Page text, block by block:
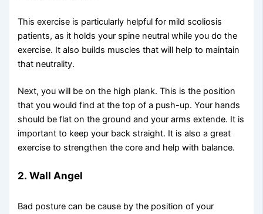
This exercise is particularly helpful for mild scoliosis
patients, as it holds your spine neutral while you do the
exercise. It also builds muscles that will help to maintain
that neutrality.
Next, you will be on the high plank. This is the position
that you would find at the top of a push-up. Your hands
should be flat on the ground and your arms extende. It is
important to keep your back straight. It is also a great
exercise to strengthen the core and help with balance.
2. Wall Angel
Bad posture can be cause by the position of your